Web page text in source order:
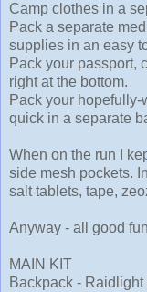
Camp clothes in a
Pack a separate
supplies in an easy
Pack your passport,
right at the bottom.
Pack your
quick in a separate
When on the run I
side mesh pockets.
salt tablets, tape,
Anyway - all good
MAIN KIT
Backpack -